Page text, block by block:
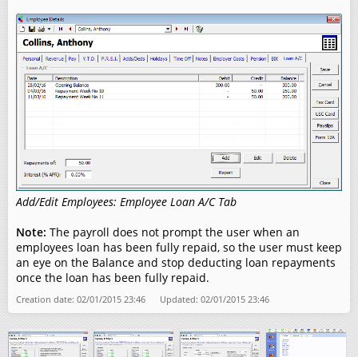
Add/Edit Employees: Employee Loan A/C Tab
Note: The payroll does not prompt the user when an
employees loan has been fully repaid, so the user must keep
an eye on the Balance and stop deducting loan repayments
once the loan has been fully repaid.
Creation date: 02/01/2015 23:46 Updated: 02/01/2015 23:46